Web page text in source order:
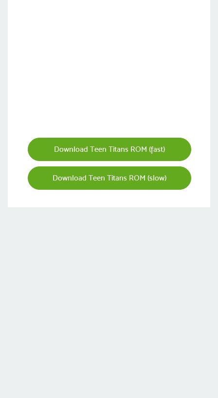
Download Teen Titans ROM (fast)
Download Teen Titans ROM (slow)